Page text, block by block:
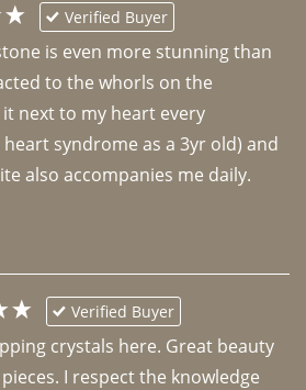
Verified Buyer
is even more stunning than
to the whorls on the
next to my heart every
syndrome as a 3yr old) and
also accompanies me daily.
Verified Buyer
crystals here. Great beauty
I respect the knowledge